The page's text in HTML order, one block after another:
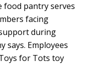
food pantry serves
facing
during
says. Employees
for Tots toy